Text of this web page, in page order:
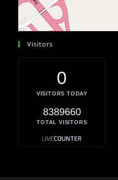
Visitors
0
VISITORS TODAY
8389660
TOTAL VISITORS